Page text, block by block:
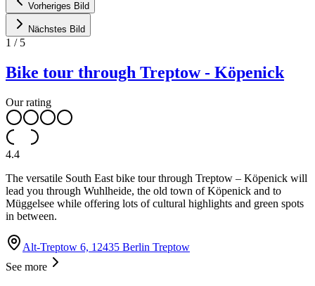
Vorheriges Bild
Nächstes Bild
1 / 5
Bike tour through Treptow - Köpenick
Our rating
4.4
The versatile South East bike tour through Treptow – Köpenick will
lead you through Wuhlheide, the old town of Köpenick and to
Müggelsee while offering lots of cultural highlights and green spots
in between.
Alt-Treptow 6, 12435 Berlin Treptow
See more